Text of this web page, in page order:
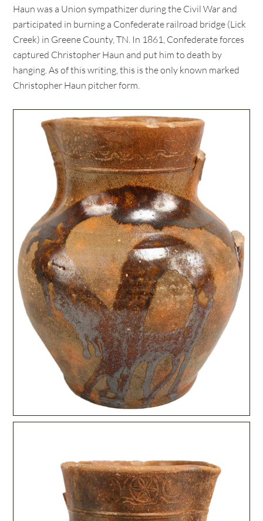
Haun was a Union sympathizer during the Civil War and
participated in burning a Confederate railroad bridge (Lick
Creek) in Greene County, TN. In 1861, Confederate forces
captured Christopher Haun and put him to death by
hanging. As of this writing, this is the only known marked
Christopher Haun pitcher form.